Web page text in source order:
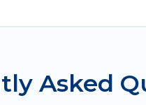
different vacation
large selection of
Filter your search
Asked